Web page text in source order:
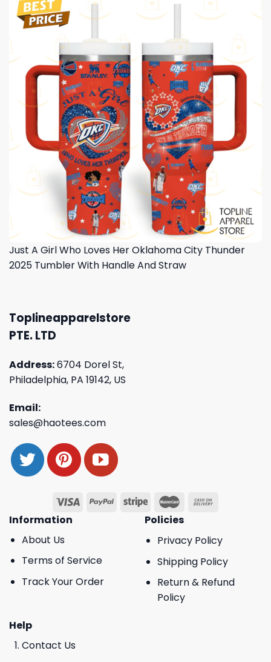
Just A Girl Who Loves Her Oklahoma City Thunder
2025 Tumbler With Handle And Straw
Toplineapparelstore
PTE. LTD
Address:6704 Dorel St,
Philadelphia, PA 19142, US
Email:
sales@haotees.com
Information
About Us
Terms of Service
Track Your Order
Policies
Privacy Policy
Shipping Policy
Return & Refund
Policy
Help
Contact Us